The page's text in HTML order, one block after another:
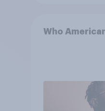
Who